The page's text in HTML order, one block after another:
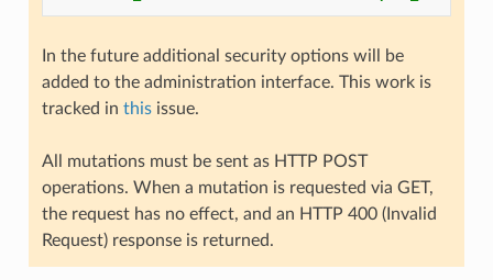
In the future additional security options will be
added to the administration interface. This work is
tracked in thisissue.
All mutations must be sent as HTTP POST
operations. When a mutation is requested via GET,
the request has no effect, and an HTTP 400 (Invalid
Request) response is returned.